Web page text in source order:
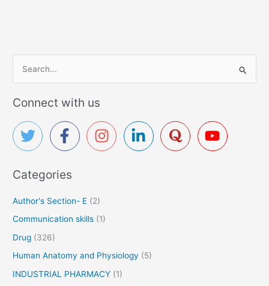
c
h
o
Connect with us
Categories
Author's Section- E (2)
Communication skills (1)
Drug (326)
Human Anatomy and Physiology (5)
INDUSTRIAL PHARMACY (1)